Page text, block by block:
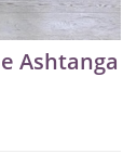
Ashtanga